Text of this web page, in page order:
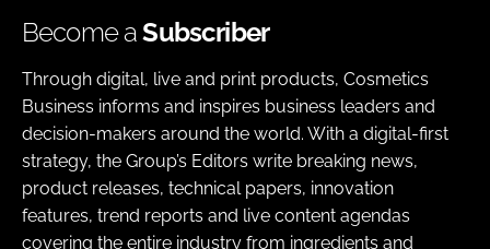
Become aSubscriber
Through digital, live and print products, Cosmetics
Business informs and inspires business leaders and
decision-makers around the world. With a digital-first
strategy, the Group’s Editors write breaking news,
product releases, technical papers, innovation
features, trend reports and live content agendas
covering the entire industry from ingredients and